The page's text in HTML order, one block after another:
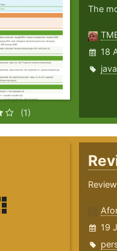
(1)
The
18
java
19